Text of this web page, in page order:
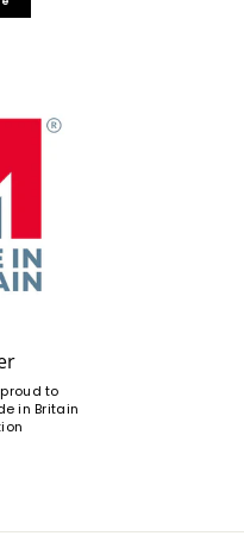
to
in Britain